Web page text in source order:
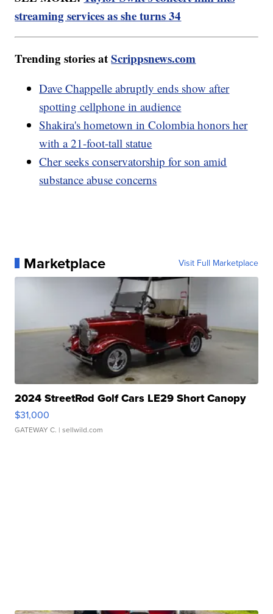
streaming services as she turns 34
Trending stories atScrippsnews.com
Dave Chappelle abruptly ends show after
spotting cellphone in audience
Shakira's hometown in Colombia honors her
with a 21-foot-tall statue
Cher seeks conservatorship for son amid
substance abuse concerns
Marketplace Visit Full Marketplace
2024 StreetRod Golf Cars LE29 Short Canopy
$31,000
GATEWAY C. | sellwild.com